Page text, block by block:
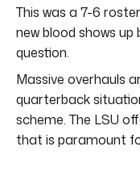
This was a 7-6
new blood shows
question.
Massive overhauls
quarterback
scheme. The LSU
that is paramount